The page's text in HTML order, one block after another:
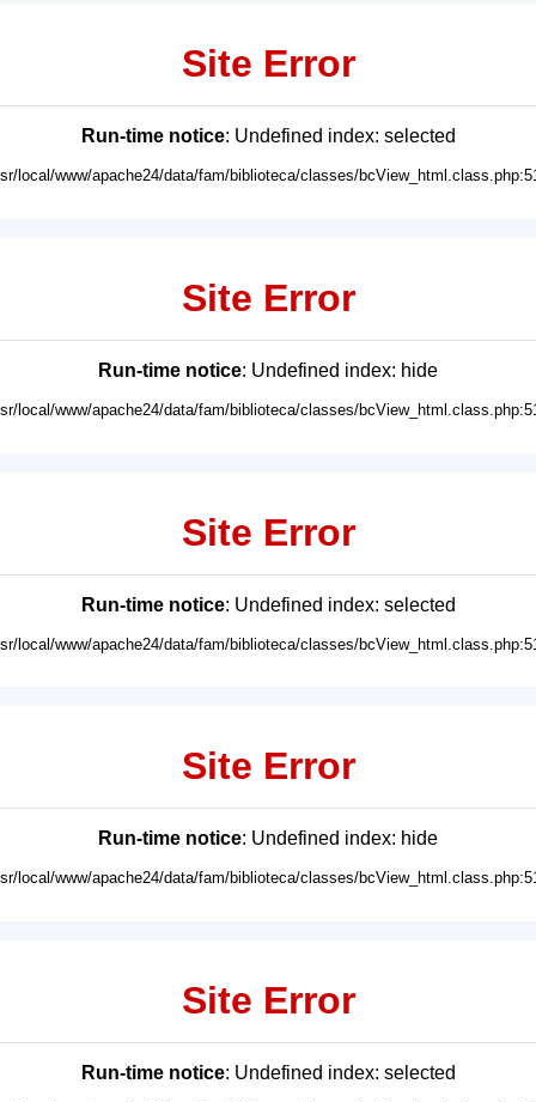
Site Error
Run-time notice: Undefined index: selected
local/www/apache24/data/fam/biblioteca/classes/
Site Error
Run-time notice: Undefined index: hide
local/www/apache24/data/fam/biblioteca/classes/
Site Error
Run-time notice: Undefined index: selected
local/www/apache24/data/fam/biblioteca/classes/
Site Error
Run-time notice: Undefined index: hide
local/www/apache24/data/fam/biblioteca/classes/
Site Error
Run-time notice: Undefined index: selected